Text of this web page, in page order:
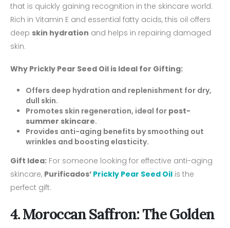
that is quickly gaining recognition in the skincare world.
Rich in Vitamin E and essential fatty acids, this oil offers
deep skin hydration and helps in repairing damaged
skin.
Why Prickly Pear Seed Oil is Ideal for Gifting:
Offers deep hydration and replenishment for dry,
dull skin.
Promotes skin regeneration, ideal for post-
summer skincare.
Provides anti-aging benefits by smoothing out
wrinkles and boosting elasticity.
Gift Idea: For someone looking for effective anti-aging
skincare, Purificados’ Prickly Pear Seed Oil is the
perfect gift.
4. Moroccan Saffron: The Golden